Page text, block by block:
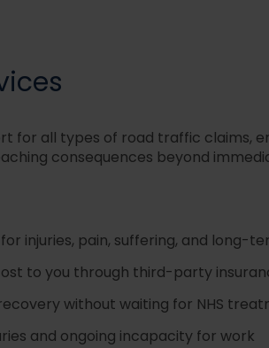
all types of road traffic claims,
consequences beyond
injuries, pain, suffering, and long-
to you through third-party
without waiting for NHS
and ongoing incapacity for work